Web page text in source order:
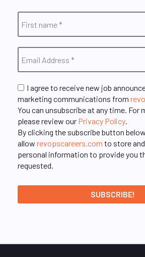
I agree to receive new job
marketing communications from
You can unsubscribe at any time. For
please review our Privacy Policy.
By clicking the subscribe button
allow revopscareers.com to store
personal information to provide you
requested.